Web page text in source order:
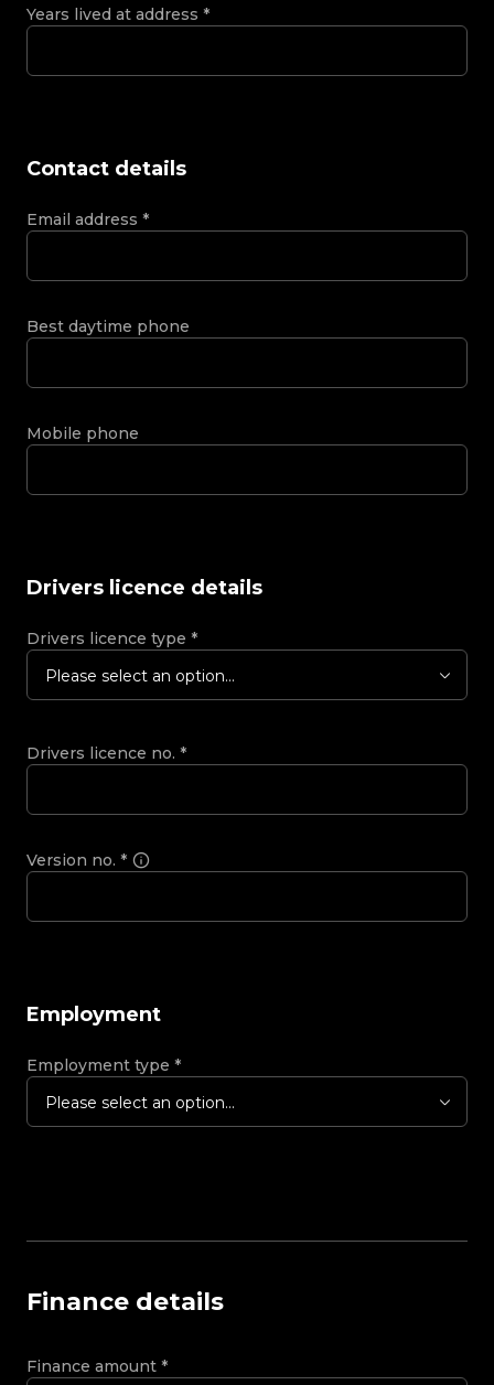
Years lived at address *
Contact details
Email address *
Best daytime phone
Mobile phone
Drivers licence details
Drivers licence type *
Please select an option...
Drivers licence no. *
Version no. *
Employment
Employment type *
Please select an option...
Finance details
Finance amount *